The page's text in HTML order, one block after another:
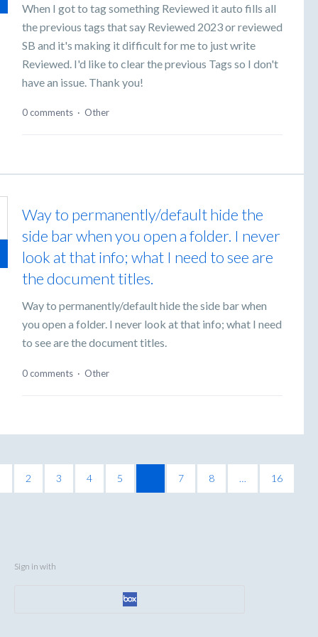
When I got to tag something Reviewed it auto fills all
the previous tags that say Reviewed 2023 or reviewed
SB and it's making it difficult for me to just write
Reviewed. I'd like to clear the previous Tags so I don't
have an issue. Thank you!
0 comments · Other
Way to permanently/default hide the
side bar when you open a folder. I never
look at that info; what I need to see are
the document titles.
Way to permanently/default hide the side bar when
you open a folder. I never look at that info; what I need
to see are the document titles.
0 comments · Other
2 3 4 5 7 8 … 16
Sign in with